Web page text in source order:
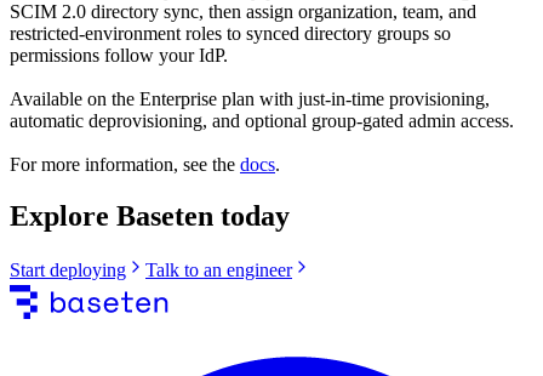
SCIM 2.0 directory sync, then assign organization, team, and
restricted-environment roles to synced directory groups so
permissions follow your IdP.
Available on the Enterprise plan with just-in-time provisioning,
automatic deprovisioning, and optional group-gated admin access.
For more information, see the docs.
Explore Baseten today
Start deploying Talk to an engineer